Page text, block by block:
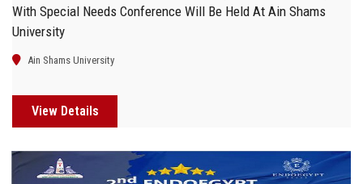
With Special Needs Conference Will Be Held At Ain Shams
University
Ain Shams University
View Details